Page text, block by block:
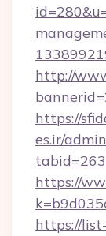
http://
https://
es.ir/
https://
https://